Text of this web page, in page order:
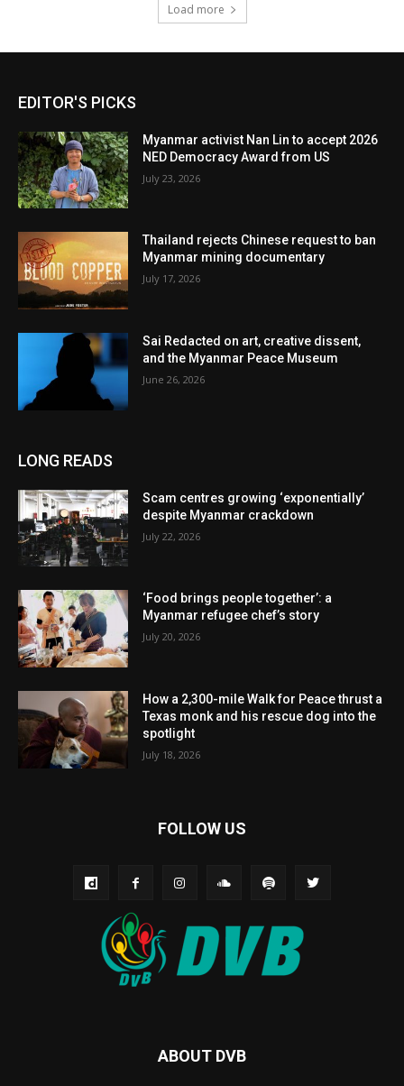
Load more
EDITOR'S PICKS
Myanmar activist Nan Lin to accept 2026
NED Democracy Award from US
July 23, 2026
Thailand rejects Chinese request to ban
Myanmar mining documentary
July 17, 2026
Sai Redacted on art, creative dissent,
and the Myanmar Peace Museum
June 26, 2026
LONG READS
Scam centres growing ‘exponentially’
despite Myanmar crackdown
July 22, 2026
‘Food brings people together’: a
Myanmar refugee chef’s story
July 20, 2026
How a 2,300-mile Walk for Peace thrust a
Texas monk and his rescue dog into the
spotlight
July 18, 2026
FOLLOW US
ABOUT DVB